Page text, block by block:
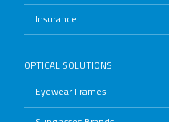
Insurance
OPTICAL SOLUTIONS
Eyewear Frames